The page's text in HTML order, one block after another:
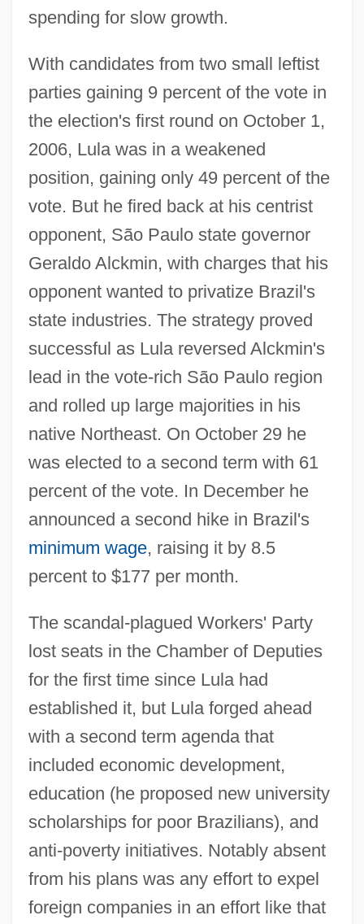
spending for slow growth.
With candidates from two small leftist
parties gaining 9 percent of the vote in
the election's first round on October 1,
2006, Lula was in a weakened
position, gaining only 49 percent of the
vote. But he fired back at his centrist
opponent, São Paulo state governor
Geraldo Alckmin, with charges that his
opponent wanted to privatize Brazil's
state industries. The strategy proved
successful as Lula reversed Alckmin's
lead in the vote-rich São Paulo region
and rolled up large majorities in his
native Northeast. On October 29 he
was elected to a second term with 61
percent of the vote. In December he
announced a second hike in Brazil's
minimum wage, raising it by 8.5
percent to $177 per month.
The scandal-plagued Workers' Party
lost seats in the Chamber of Deputies
for the first time since Lula had
established it, but Lula forged ahead
with a second term agenda that
included economic development,
education (he proposed new university
scholarships for poor Brazilians), and
anti-poverty initiatives. Notably absent
from his plans was any effort to expel
foreign companies in an effort like that